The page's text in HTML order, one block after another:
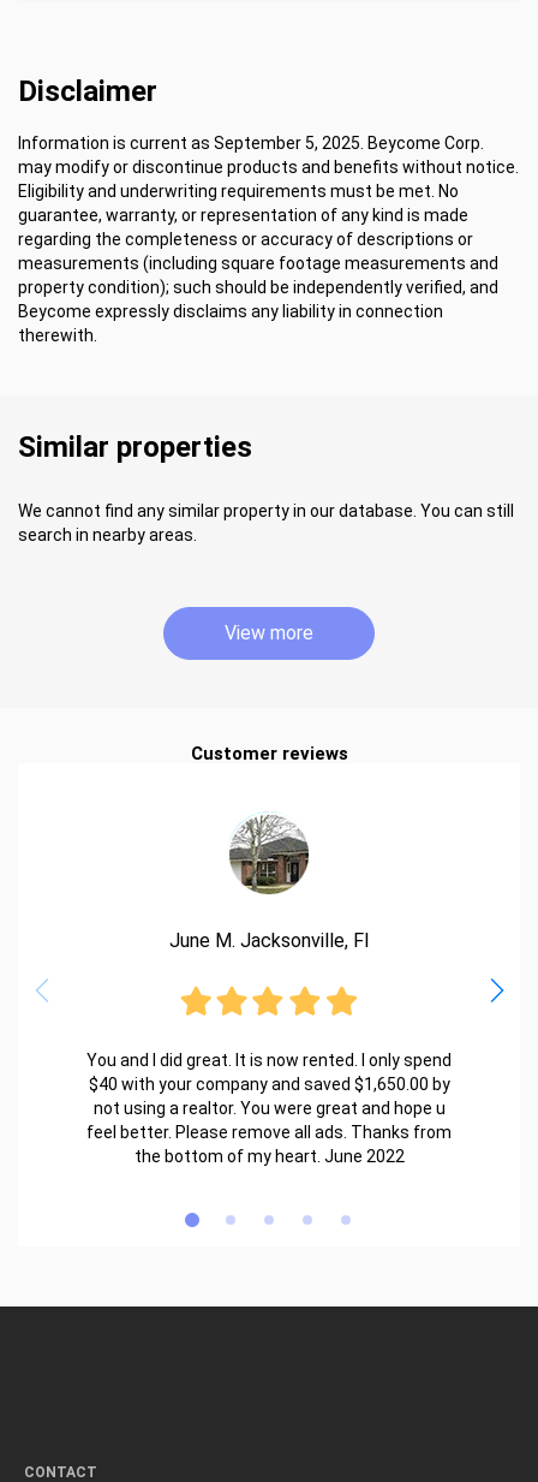
Disclaimer
Information is current as September 5, 2025. Beycome Corp.
may modify or discontinue products and benefits without notice.
Eligibility and underwriting requirements must be met. No
guarantee, warranty, or representation of any kind is made
regarding the completeness or accuracy of descriptions or
measurements (including square footage measurements and
property condition); such should be independently verified, and
Beycome expressly disclaims any liability in connection
therewith.
Similar properties
We cannot find any similar property in our database. You can still
search in nearby areas.
View more
Customer reviews
June M. Jacksonville, Fl
You and I did great. It is now rented. I only spend
$40 with your company and saved $1,650.00 by
not using a realtor. You were great and hope u
feel better. Please remove all ads. Thanks from
the bottom of my heart. June 2022
CONTACT